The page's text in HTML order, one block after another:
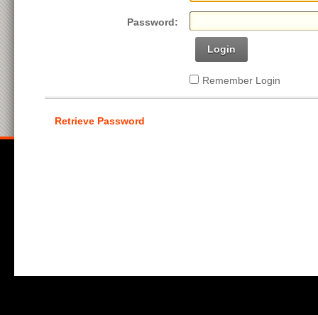
Password:
Login
Remember Login
Retrieve Password